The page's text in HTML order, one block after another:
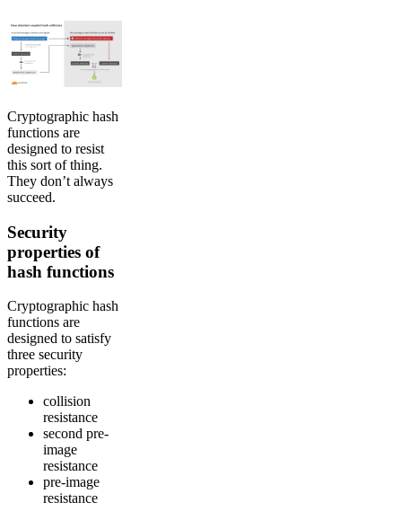
Cryptographic hash
functions are
designed to resist
this sort of thing.
They don’t always
succeed.
Security
properties of
hash functions
Cryptographic hash
functions are
designed to satisfy
three security
properties:
collision
resistance
second pre-
image
resistance
pre-image
resistance